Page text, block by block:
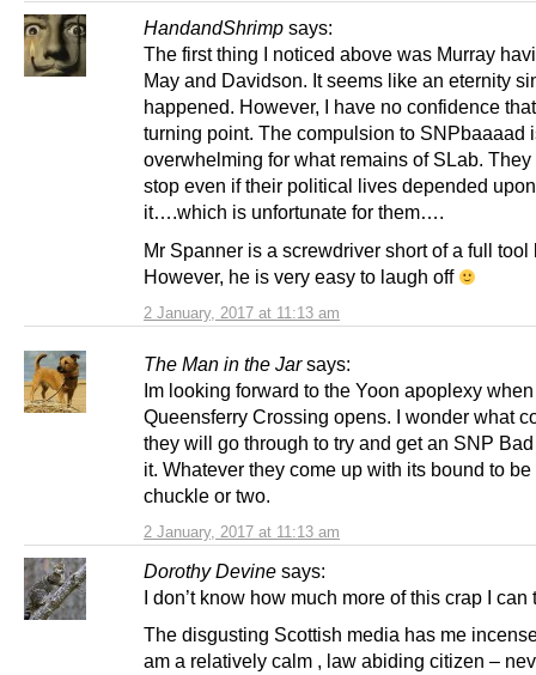
HandandShrimp says:
2 January, 2017 at 11:13 am
The first thing I noticed above was Murray
May and Davidson. It seems like an eternity
happened. However, I have no confidence
turning point. The compulsion to SNPbaaaad
overwhelming for what remains of SLab.
stop even if their political lives depended upon
it….which is unfortunate for them….
Mr Spanner is a screwdriver short of a full tool
However, he is very easy to laugh off
The Man in the Jar says:
2 January, 2017 at 11:13 am
Im looking forward to the Yoon apoplexy
Queensferry Crossing opens. I wonder what
they will go through to try and get an SNP
it. Whatever they come up with its bound to
chuckle or two.
Dorothy Devine says:
I don’t know how much more of this crap I can
The disgusting Scottish media has me
am a relatively calm , law abiding citizen –